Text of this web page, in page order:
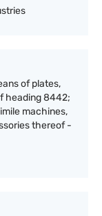
of plates,
heading 8442;
machines,
thereof -